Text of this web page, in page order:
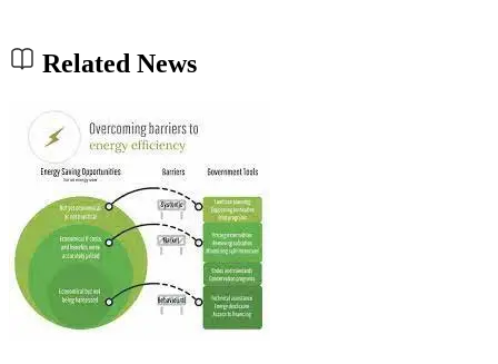
Related News